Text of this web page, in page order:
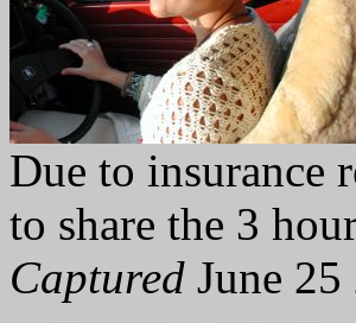
Due to insurance
to share the 3
Captured June